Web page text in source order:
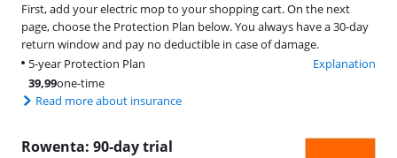
First, add your electric mop to your shopping cart. On the next
page, choose the Protection Plan below. You always have a 30-day
return window and pay no deductible in case of damage.
5-year Protection Plan
Explanation
39,99one-time
Read more about insurance
Rowenta: 90-day trial